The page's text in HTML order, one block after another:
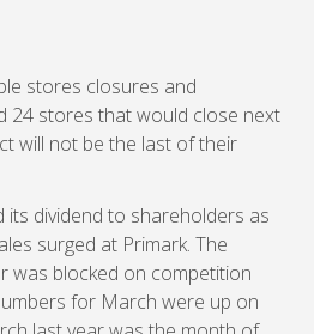
stores closures and
24 stores that would close next
will not be the last of their
its dividend to shareholders as
surged at Primark. The
was blocked on competition
for March were up on